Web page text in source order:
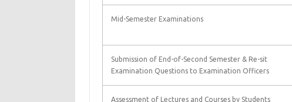
Mid-Semester Examinations
Submission of End-of-Second Semester & Re-sit
Examination Questions to Examination Officers
Assessment of Lectures and Courses by Students